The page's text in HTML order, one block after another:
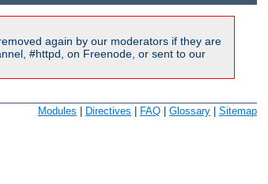
again by our moderators if they are
#httpd, on Freenode, or sent to our
Modules Directives FAQ Glossary Sitemap